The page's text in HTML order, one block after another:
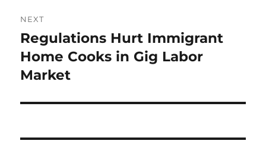
NEXT
Next
post:
Regulations Hurt Immigrant
Home Cooks in Gig Labor
Market